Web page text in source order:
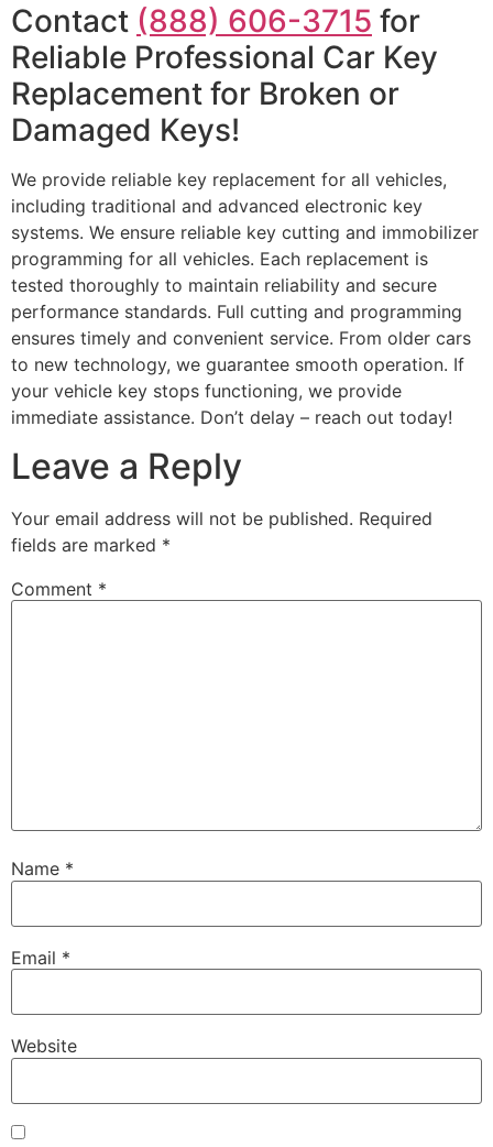
Contact (888) 606-3715 for
Reliable Professional Car Key
Replacement for Broken or
Damaged Keys!
We provide reliable key replacement for all vehicles,
including traditional and advanced electronic key
systems. We ensure reliable key cutting and immobilizer
programming for all vehicles. Each replacement is
tested thoroughly to maintain reliability and secure
performance standards. Full cutting and programming
ensures timely and convenient service. From older cars
to new technology, we guarantee smooth operation. If
your vehicle key stops functioning, we provide
immediate assistance. Don’t delay – reach out today!
Leave a Reply
Your email address will not be published. Required
fields are marked *
Comment *
Name *
Email *
Website